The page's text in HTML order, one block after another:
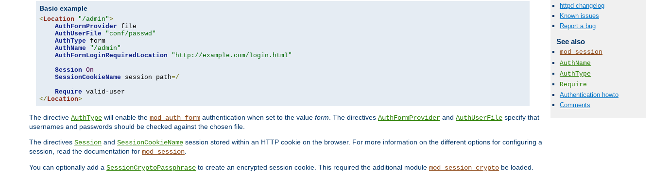
httpd changelog
Known issues
Report a bug
See also
mod_session
AuthName
AuthType
Require
Authentication howto
Comments
Basic example
<Location "/admin">
AuthFormProvider file
AuthUserFile
"conf/passwd"
AuthType form
AuthName
"/admin"
AuthFormLoginRequiredLocation
"http://example.com/login.html"
Session On
SessionCookieName session path=/
Require
</Location>
The directive AuthType will enable the mod_auth_form authentication when set to the value form. The directives AuthFormProvider and AuthUserFile specify that
usernames and passwords should be checked against the chosen file.
The directives Session and SessionCookieName session stored within an HTTP cookie on the browser. For more information on the different options for configuring a
session, read the documentation for mod_session.
You can optionally add a SessionCryptoPassphrase to create an encrypted session cookie. This required the additional module mod_session_crypto be loaded.